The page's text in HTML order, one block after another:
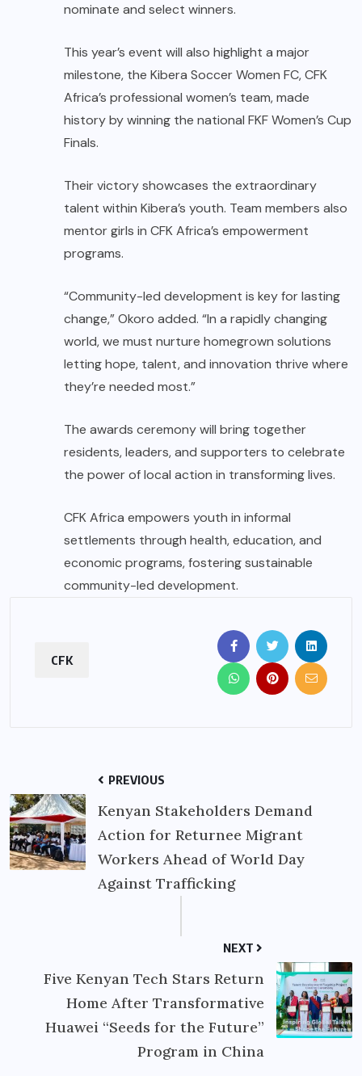
nominate and select winners.
This year’s event will also highlight a major
milestone, the Kibera Soccer Women FC, CFK
Africa’s professional women’s team, made
history by winning the national FKF Women’s Cup
Finals.
Their victory showcases the extraordinary
talent within Kibera’s youth. Team members also
mentor girls in CFK Africa’s empowerment
programs.
“Community-led development is key for lasting
change,” Okoro added. “In a rapidly changing
world, we must nurture homegrown solutions
letting hope, talent, and innovation thrive where
they’re needed most.”
The awards ceremony will bring together
residents, leaders, and supporters to celebrate
the power of local action in transforming lives.
CFK Africa empowers youth in informal
settlements through health, education, and
economic programs, fostering sustainable
community-led development.
CFK
PREVIOUS
Kenyan Stakeholders Demand
Action for Returnee Migrant
Workers Ahead of World Day
Against Trafficking
NEXT
Five Kenyan Tech Stars Return
Home After Transformative
Huawei “Seeds for the Future”
Program in China